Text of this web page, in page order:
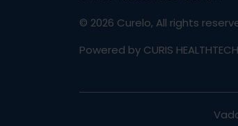
© 2026 Curelo, All rights
Powered by CURIS HEALTHTECH